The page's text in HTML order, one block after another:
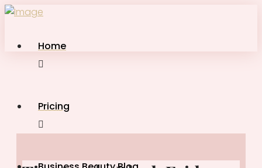
Home
Pricing